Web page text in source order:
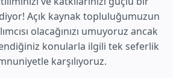
Açık kaynak topluluğumuzun
olacağınızı umuyoruz ancak
konularla ilgili tek seferlik
karşılıyoruz.